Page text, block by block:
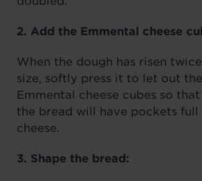
2. Add the Emmental cheese
When the dough has risen
size, softly press it to let out
Emmental cheese cubes so
the bread will have pockets
cheese.
3. Shape the bread: